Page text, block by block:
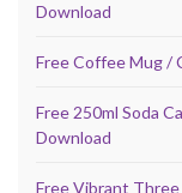
Download
Free Coffee Mug /
Free 250ml Soda
Download
Free Vibrant